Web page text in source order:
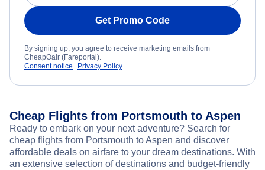
Get Promo Code
By signing up, you agree to receive marketing emails from
CheapOair (Fareportal).
Consent notice
Privacy Policy
Cheap Flights from Portsmouth to Aspen
Ready to embark on your next adventure? Search for
cheap flights from Portsmouth to Aspen and discover
affordable deals on airfare to your dream destinations. With
an extensive selection of destinations and budget-friendly